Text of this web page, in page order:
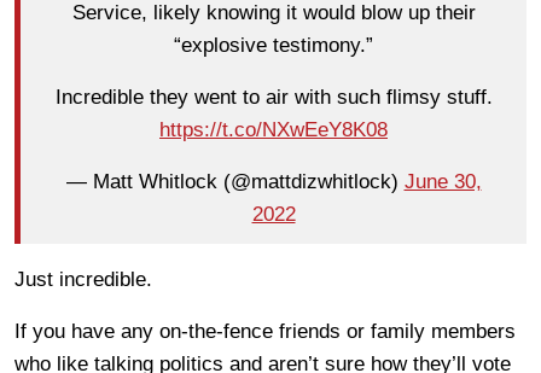
Service, likely knowing it would blow up their
“explosive testimony.”
Incredible they went to air with such flimsy stuff.
https://t.co/NXwEeY8K08
— Matt Whitlock (@mattdizwhitlock) June 30,
2022
Just incredible.
If you have any on-the-fence friends or family members
who like talking politics and aren’t sure how they’ll vote